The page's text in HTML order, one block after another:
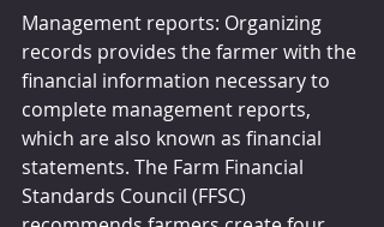
Management reports: Organizing
records provides the farmer with the
financial information necessary to
complete management reports,
which are also known as financial
statements. The Farm Financial
Standards Council (FFSC)